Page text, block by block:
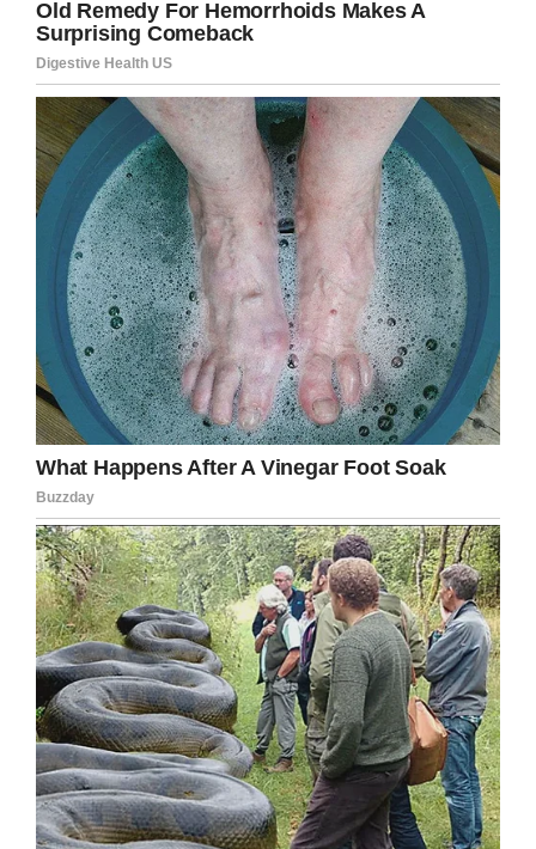
help getting his hero package
funded by Christmas. We are so
close, we only need $130. If you
are able to make a donation please
go tohttps://t.co/UGcSxXqdTqand
make a donation in Beckett Burge’s
name.pic.twitter.com/tXPLoXCLKY
— A Messenger (@Laurie1974JC)
October 29, 2018
Kaitlin proceeded to talk about the connection
between Aubrey and Beckett, stating:“When I
see them together, it makes me happy but at
the same time it makes me sad. They have an
incredible bond. To this day, they are closer,
she always takes care of him.
“A child that’s four or five years old should be
outside playing with their friends. She loves
gymnastics and we had to put a stop to that
because of the financial burden, it got too
expensive with his situation.
“She should be out doing gymnastics, running